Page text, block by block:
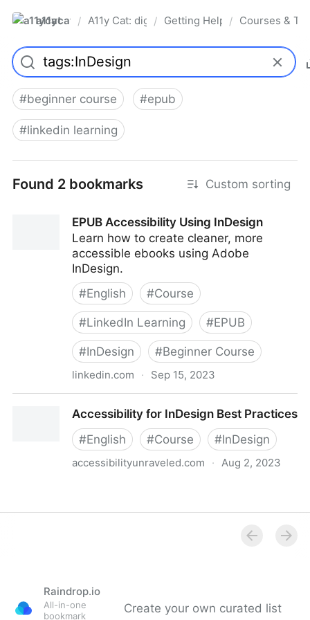
a11ycat Pro
/ A11y Cat: digital accessibility resources
/ Getting Help, Training &
/ Courses &
#beginner course #epub
#linkedin learning
Found 2 bookmarks Custom sorting
EPUB Accessibility Using InDesign
Learn how to create cleaner, more
accessible ebooks using Adobe
InDesign.
#English #Course
#LinkedIn Learning #EPUB
#InDesign #Beginner Course
linkedin.com · Sep 15, 2023
Accessibility for InDesign Best Practices
#English #Course #InDesign
accessibilityunraveled.com · Aug 2, 2023
Raindrop.io
All-in-one
bookmark
Create your own curated list